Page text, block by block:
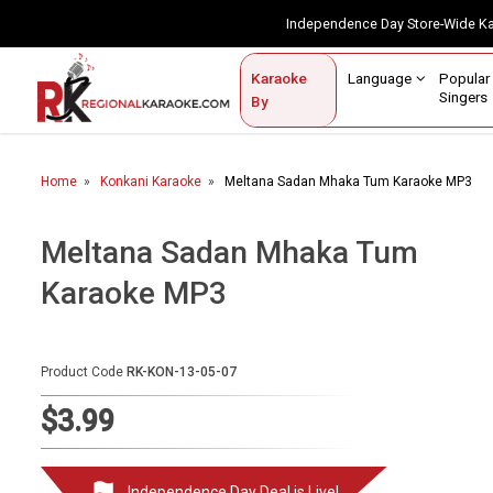
Independence Day Store-
Karaoke
By
Language
Singers
Contact Us
Home
Karaoke By Language
Popular Singers
Karaoke by Genre
Customized Karaoke
Audio Production
Home Konkani Karaoke Meltana Sadan Mhaka Tum Karaoke MP3
Meltana Sadan Mhaka Tum
Karaoke MP3
Product Code RK-KON-13-05-07
$3.99